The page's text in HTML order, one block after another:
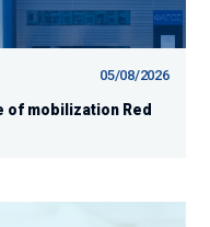
05/08/2026
of mobilization Red